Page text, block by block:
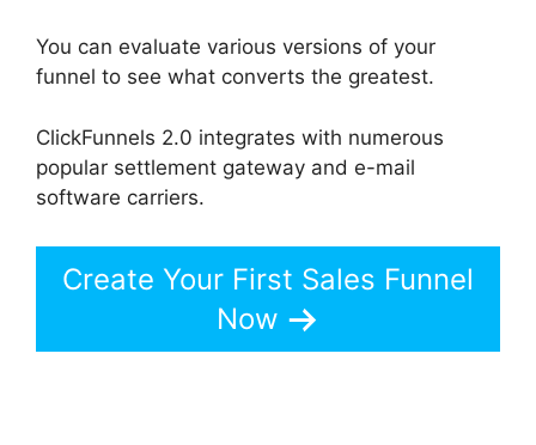
You can evaluate various versions of your
funnel to see what converts the greatest.
ClickFunnels 2.0 integrates with numerous
popular settlement gateway and e-mail
software carriers.
Create Your First Sales Funnel
Now